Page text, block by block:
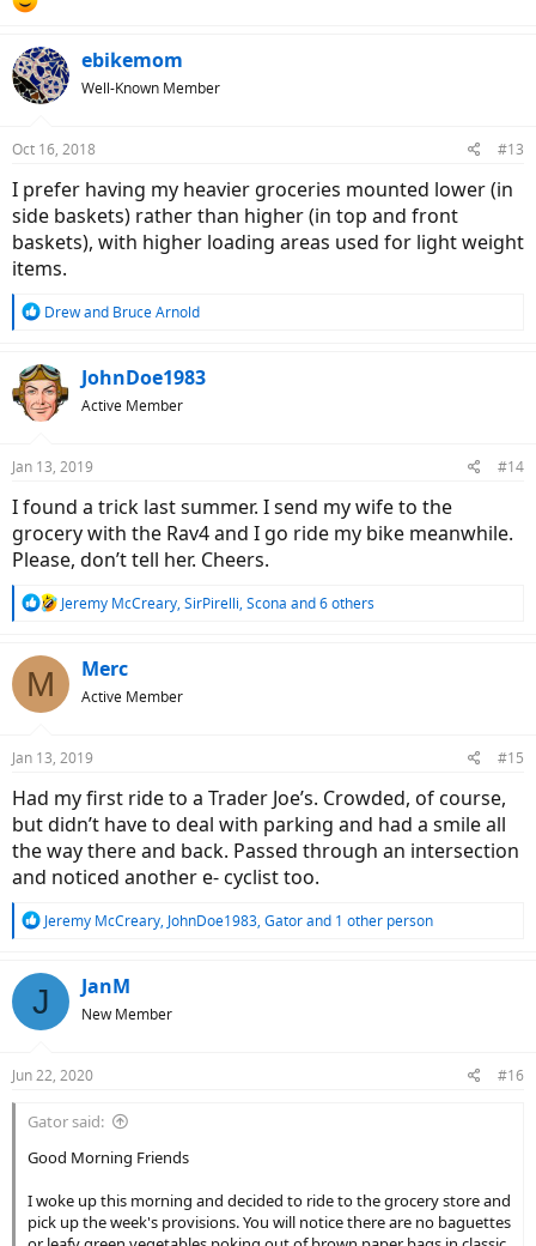
ebikemom
Well-Known Member
Oct 16, 2018 #13
I prefer having my heavier groceries mounted lower (in
side baskets) rather than higher (in top and front
baskets), with higher loading areas used for light weight
items.
R
c
t
i
s
Drewand Bruce Arnold
JohnDoe1983
Active Member
Jan 13, 2019 #14
I found a trick last summer. I send my wife to the
grocery with the Rav4 and I go ride my bike meanwhile.
Please, don’t tell her. Cheers.
R
c
i
s
Jeremy McCreary, SirPirelli, Scona and 6 others
M Merc
Active Member
Jan 13, 2019 #15
Had my first ride to a Trader Joe’s. Crowded, of course,
but didn’t have to deal with parking and had a smile all
the way there and back. Passed through an intersection
and noticed another e- cyclist too.
R
c
s
Jeremy McCreary, JohnDoe1983, Gatorand 1 other person
J JanM
New Member
Jun 22, 2020 #16
Gator said:
Good Morning Friends
I woke up this morning and decided to ride to the grocery store and
pick up the week's provisions. You will notice there are no baguettes